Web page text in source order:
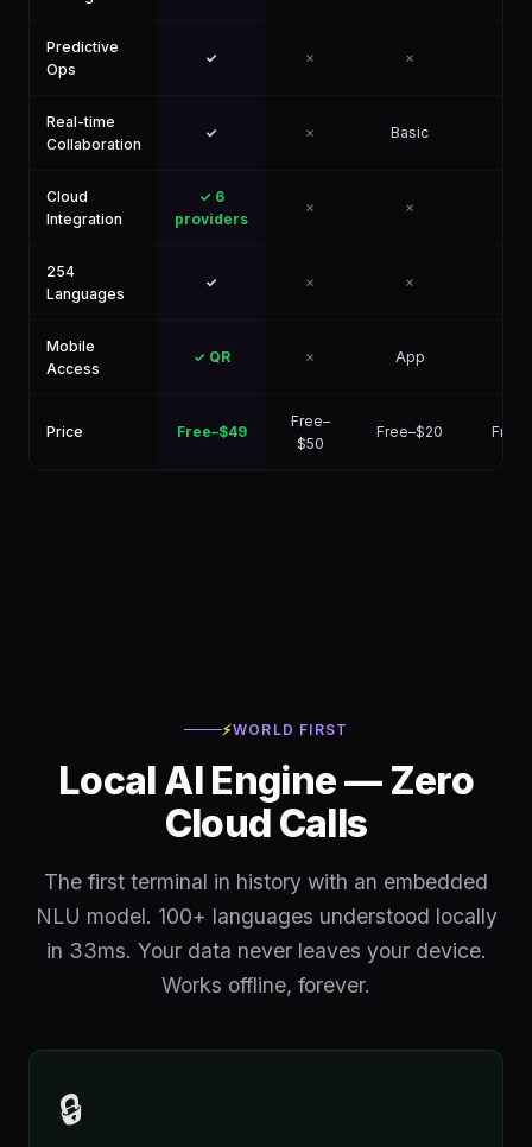
Predictive
Ops
✓ ✗ ✗
Real-time
Collaboration
✓ ✗ Basic
Cloud
Integration
✓ 6
providers
✗ ✗
254
Languages
✓ ✗ ✗
Mobile
Access
✓ QR ✗ App
Price Free–$49
Free–
$50
Free–$20 Free
⚡WORLD FIRST
Local AI Engine — Zero
Cloud Calls
The first terminal in history with an embedded
NLU model. 100+ languages understood locally
in 33ms. Your data never leaves your device.
Works offline, forever.
🔒